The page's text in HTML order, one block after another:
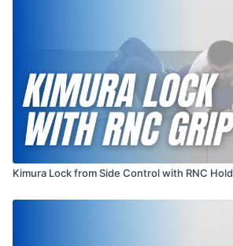
Kimura Lock from Side Control with RNC Hold